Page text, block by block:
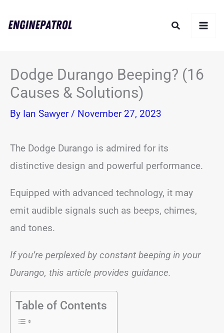
Search
Dodge Durango Beeping? (16
Causes & Solutions)
By Ian Sawyer / November 27, 2023
The Dodge Durango is admired for its
distinctive design and powerful performance.
Equipped with advanced technology, it may
emit audible signals such as beeps, chimes,
and tones.
If you’re perplexed by constant beeping in your
Durango, this article provides guidance.
Table of Contents